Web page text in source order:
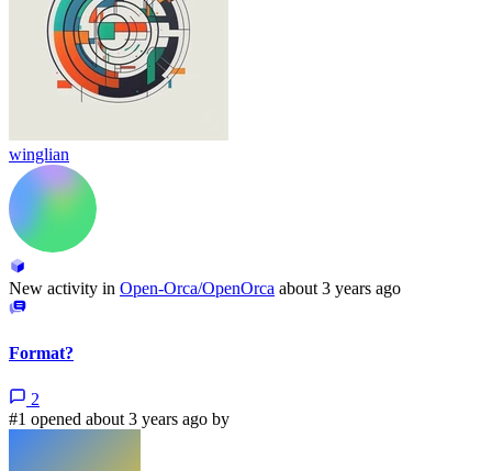
winglian
New activity in Open-Orca/OpenOrca about 3 years ago
Format?
2
#1 opened about 3 years ago by